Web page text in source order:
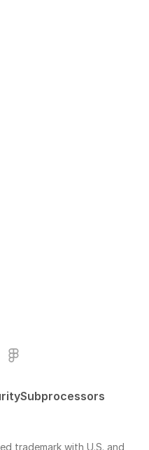
Subprocessors
trademark with U.S. and